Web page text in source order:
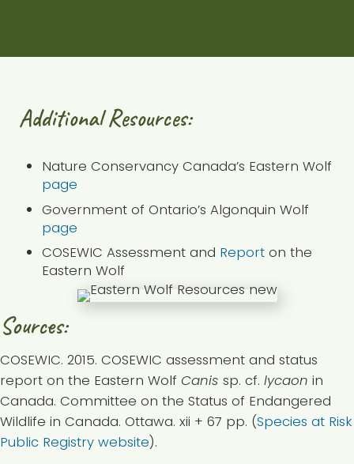
Additional Resources:
Nature Conservancy Canada’s Eastern Wolf
page
Government of Ontario’s Algonquin Wolf
page
COSEWIC Assessment and Report on the
Eastern Wolf
Sources:
COSEWIC. 2015. COSEWIC assessment and status
report on the Eastern Wolf Canis sp. cf. lycaon in
Canada. Committee on the Status of Endangered
Wildlife in Canada. Ottawa. xii + 67 pp. (Species at Risk
Public Registry website).